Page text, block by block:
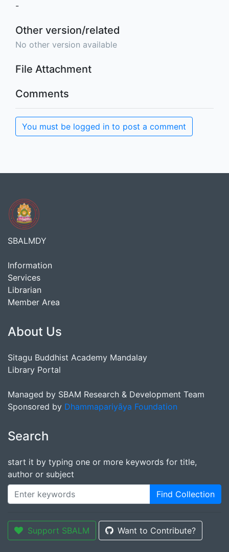
-
Other version/related
No other version available
File Attachment
Comments
You must be logged in to post a comment
SBALMDY
Information
Services
Librarian
Member Area
About Us
Sitagu Buddhist Academy Mandalay
Library Portal
Managed by SBAM Research & Development Team
Sponsored by Dhammapariyāya Foundation
Search
start it by typing one or more keywords for title,
author or subject
Find Collection
Support SBALM Want to Contribute?